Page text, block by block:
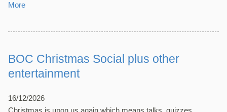
More
BOC Christmas Social plus other
entertainment
16/12/2026
Christmas is upon us again which means talks, quizzes,